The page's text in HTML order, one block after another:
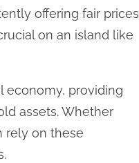
offering fair prices
on an island like
economy, providing
assets. Whether
rely on these